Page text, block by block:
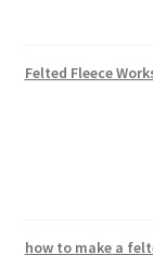
Felted Fleece
how to make a